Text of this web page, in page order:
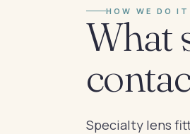
HOW WE DO IT
What
Specialty lens